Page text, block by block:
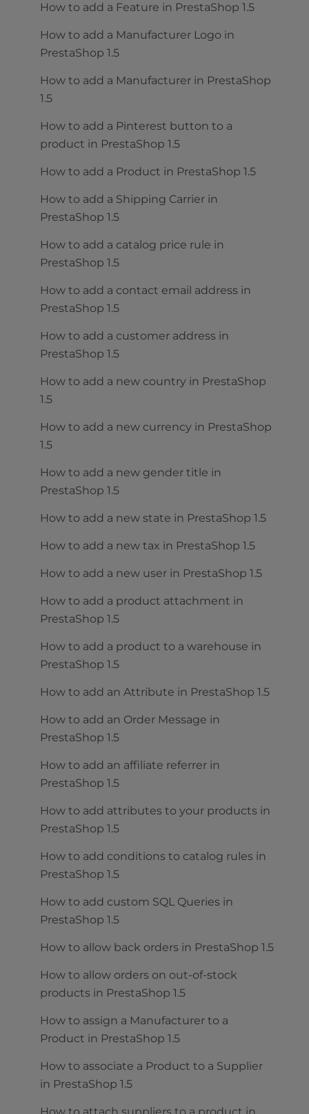
How to add a Feature in PrestaShop 1.5
How to add a Manufacturer Logo in
PrestaShop 1.5
How to add a Manufacturer in PrestaShop
1.5
How to add a Pinterest button to a
product in PrestaShop 1.5
How to add a Product in PrestaShop 1.5
How to add a Shipping Carrier in
PrestaShop 1.5
How to add a catalog price rule in
PrestaShop 1.5
How to add a contact email address in
PrestaShop 1.5
How to add a customer address in
PrestaShop 1.5
How to add a new country in PrestaShop
1.5
How to add a new currency in PrestaShop
1.5
How to add a new gender title in
PrestaShop 1.5
How to add a new state in PrestaShop 1.5
How to add a new tax in PrestaShop 1.5
How to add a new user in PrestaShop 1.5
How to add a product attachment in
PrestaShop 1.5
How to add a product to a warehouse in
PrestaShop 1.5
How to add an Attribute in PrestaShop 1.5
How to add an Order Message in
PrestaShop 1.5
How to add an affiliate referrer in
PrestaShop 1.5
How to add attributes to your products in
PrestaShop 1.5
How to add conditions to catalog rules in
PrestaShop 1.5
How to add custom SQL Queries in
PrestaShop 1.5
How to allow back orders in PrestaShop 1.5
How to allow orders on out-of-stock
products in PrestaShop 1.5
How to assign a Manufacturer to a
Product in PrestaShop 1.5
How to associate a Product to a Supplier
in PrestaShop 1.5